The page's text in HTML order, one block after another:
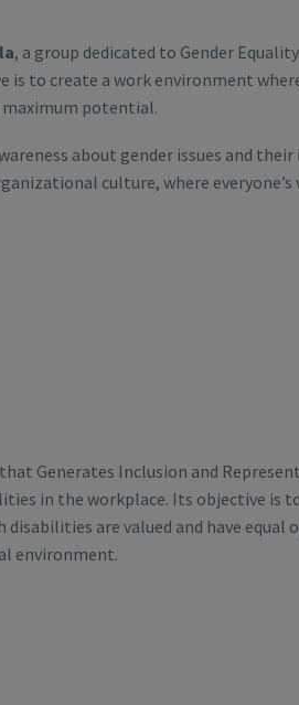
, a group dedicated to Gender Equality.
is to create a work environment
maximum potential.
about gender issues and
culture, where everyone’s
Generates Inclusion and
in the workplace. Its objective is
disabilities are valued and have
environment.